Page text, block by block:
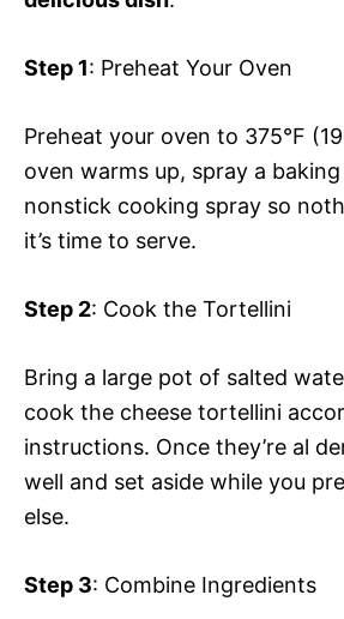
Step 1: Preheat Your Oven
Preheat your oven to 375°F
oven warms up, spray a
nonstick cooking spray so
it’s time to serve.
Step 2: Cook the Tortellini
Bring a large pot of salted
cook the cheese tortellini
instructions. Once they’re al
well and set aside while you
else.
Step 3: Combine Ingredients